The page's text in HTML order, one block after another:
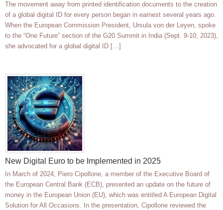
The movement away from printed identification documents to the creation
of a global digital ID for every person began in earnest several years ago.
When the European Commission President, Ursula von der Leyen, spoke
to the “One Future” section of the G20 Summit in India (Sept. 9-10, 2023),
she advocated for a global digital ID […]
New Digital Euro to be Implemented in 2025
In March of 2024, Piero Cipollone, a member of the Executive Board of
the European Central Bank (ECB), presented an update on the future of
money in the European Union (EU), which was entitled A European Digital
Solution for All Occasions. In the presentation, Cipollone reviewed the